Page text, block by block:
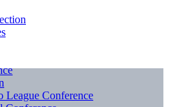
League Conference